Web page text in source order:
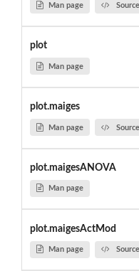
Man page
plot
Man page
plot.maiges
Man page
plot.maigesANOVA
Man page
plot.maigesActMod
Man page